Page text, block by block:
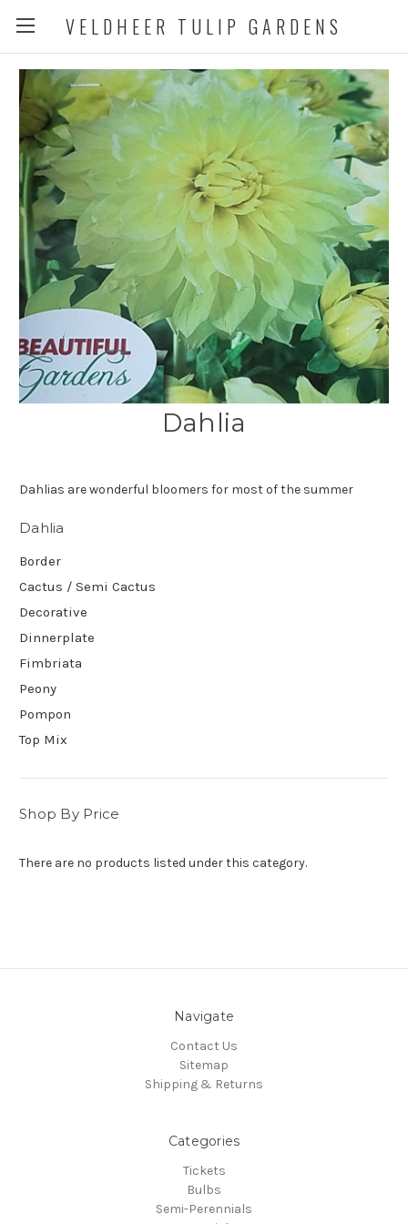
VELDHEER TULIP GARDENS
Dahlia
Dahlias are wonderful bloomers for most of the summer
Dahlia
Border
Cactus / Semi Cactus
Decorative
Dinnerplate
Fimbriata
Peony
Pompon
Top Mix
Shop By Price
There are no products listed under this category.
Navigate
Contact Us
Sitemap
Shipping & Returns
Categories
Tickets
Bulbs
Semi-Perennials